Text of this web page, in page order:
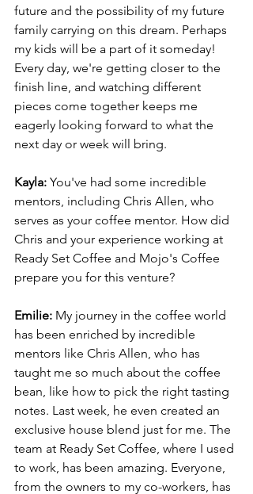
future and the possibility of my future
family carrying on this dream. Perhaps
my kids will be a part of it someday!
Every day, we're getting closer to the
finish line, and watching different
pieces come together keeps me
eagerly looking forward to what the
next day or week will bring.
Kayla: You've had some incredible
mentors, including Chris Allen, who
serves as your coffee mentor. How did
Chris and your experience working at
Ready Set Coffee and Mojo's Coffee
prepare you for this venture?
Emilie: My journey in the coffee world
has been enriched by incredible
mentors like Chris Allen, who has
taught me so much about the coffee
bean, like how to pick the right tasting
notes. Last week, he even created an
exclusive house blend just for me. The
team at Ready Set Coffee, where I used
to work, has been amazing. Everyone,
from the owners to my co-workers, has